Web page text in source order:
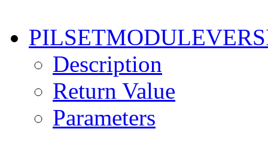
Description
Return Value
Parameters